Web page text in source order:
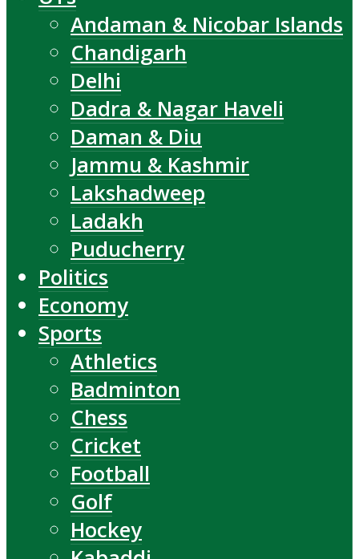
Andaman & Nicobar Islands
Chandigarh
Delhi
Dadra & Nagar Haveli
Daman & Diu
Jammu & Kashmir
Lakshadweep
Ladakh
Puducherry
Politics
Economy
Sports
Athletics
Badminton
Chess
Cricket
Football
Golf
Hockey